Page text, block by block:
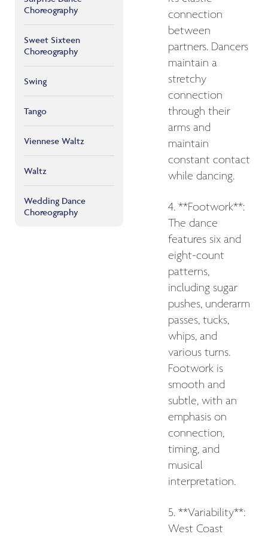
Choreography
Sweet Sixteen
Choreography
Swing
Tango
Viennese Waltz
Waltz
Wedding Dance
Choreography
connection
between
partners. Dancers
maintain a
stretchy
connection
through their
arms and
maintain
constant contact
while dancing.
4. **Footwork**:
The dance
features six and
eight-count
patterns,
including sugar
pushes, underarm
passes, tucks,
whips, and
various turns.
Footwork is
smooth and
subtle, with an
emphasis on
connection,
timing, and
musical
interpretation.
5. **Variability**:
West Coast